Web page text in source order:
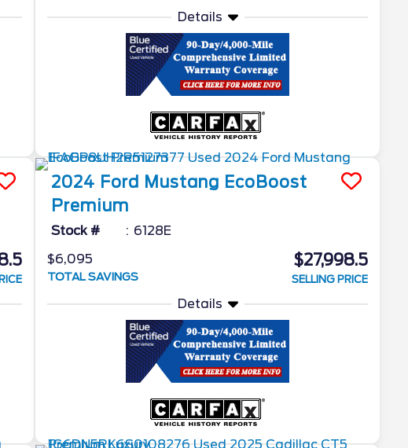
Details
2024 Ford Mustang EcoBoost
Premium
Stock #
6128E
$6,095
TOTAL SAVINGS
$27,998.5
SELLING PRICE
Details